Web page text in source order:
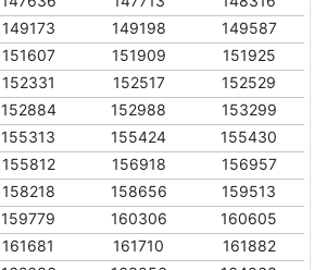
149173 149198
149587
151607 151909
151925
152331 152517
152529
152884 152988
153299
155313 155424
155430
155812 156918
156957
158218 158656
159513
159779 160306
160605
161681 161710
161882